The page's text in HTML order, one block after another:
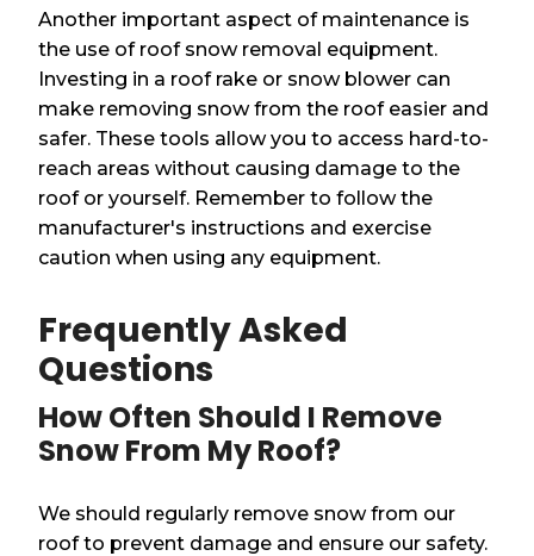
Another important aspect of maintenance is
the use of roof snow removal equipment.
Investing in a roof rake or snow blower can
make removing snow from the roof easier and
safer. These tools allow you to access hard-to-
reach areas without causing damage to the
roof or yourself. Remember to follow the
manufacturer's instructions and exercise
caution when using any equipment.
Frequently Asked
Questions
How Often Should I Remove
Snow From My Roof?
We should regularly remove snow from our
roof to prevent damage and ensure our safety.